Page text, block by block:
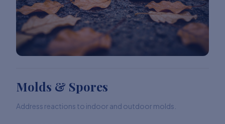
Molds & Spores
Address reactions to indoor and outdoor molds.